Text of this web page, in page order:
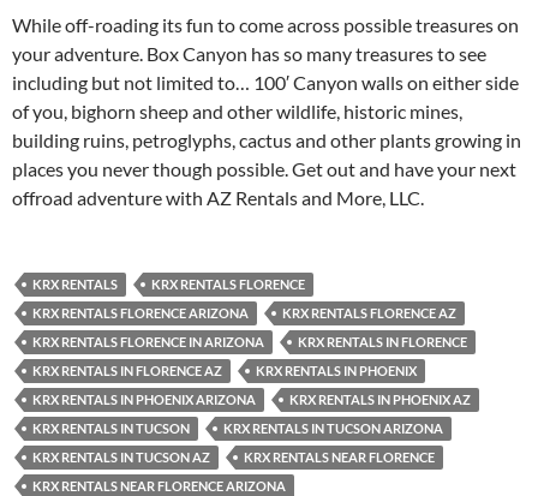
While off-roading its fun to come across possible treasures on
your adventure. Box Canyon has so many treasures to see
including but not limited to… 100′ Canyon walls on either side
of you, bighorn sheep and other wildlife, historic mines,
building ruins, petroglyphs, cactus and other plants growing in
places you never though possible. Get out and have your next
offroad adventure with AZ Rentals and More, LLC.
KRX RENTALS
KRX RENTALS FLORENCE
KRX RENTALS FLORENCE ARIZONA
KRX RENTALS FLORENCE AZ
KRX RENTALS FLORENCE IN ARIZONA
KRX RENTALS IN FLORENCE
KRX RENTALS IN FLORENCE AZ
KRX RENTALS IN PHOENIX
KRX RENTALS IN PHOENIX ARIZONA
KRX RENTALS IN PHOENIX AZ
KRX RENTALS IN TUCSON
KRX RENTALS IN TUCSON ARIZONA
KRX RENTALS IN TUCSON AZ
KRX RENTALS NEAR FLORENCE
KRX RENTALS NEAR FLORENCE ARIZONA